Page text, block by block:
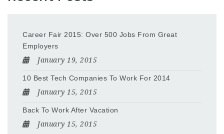
Career Fair 2015: Over 500 Jobs From Great
Employers
January 19, 2015
10 Best Tech Companies To Work For 2014
January 15, 2015
Back To Work After Vacation
January 15, 2015